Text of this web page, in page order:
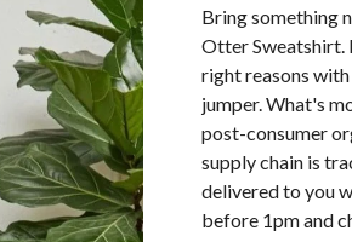
Bring something
Otter Sweatshirt.
right reasons
jumper. What's
post-consumer
supply chain is
delivered to you
before 1pm and